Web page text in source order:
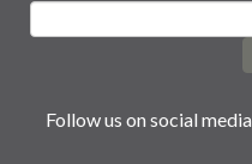
Follow us on social media